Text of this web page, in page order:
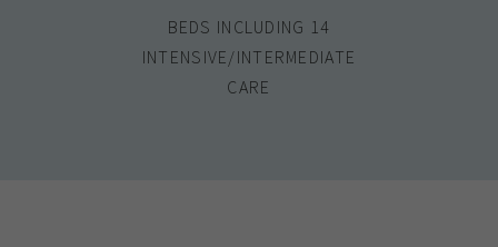
BEDS INCLUDING 14
INTENSIVE/INTERMEDIATE
CARE